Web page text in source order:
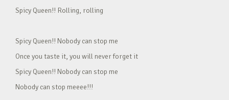
Spicy Queen!! Rolling, rolling
Spicy Queen!! Nobody can stop me
Once you taste it, you will never forget it
Spicy Queen!! Nobody can stop me
Nobody can stop meeee!!!